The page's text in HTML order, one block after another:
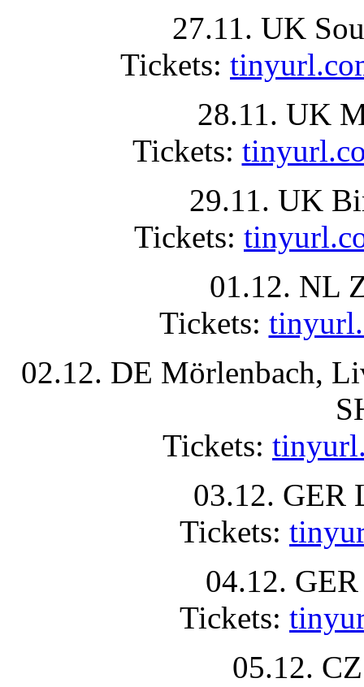
27.11. UK
Tickets:
28.11. UK
Tickets:
29.11. UK
Tickets:
01.12. NL
Tickets:
02.12. DE Mörlenbach,
Tickets:
03.12. GER
Tickets:
04.12.
Tickets:
05.12.